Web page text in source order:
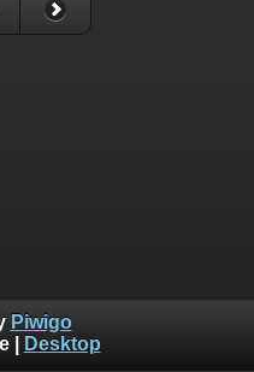
Piwigo
| Desktop